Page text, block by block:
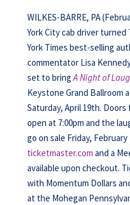
WILKES-BARRE, PA
York City cab driver
York Times best-selling
commentator Lisa
set to bringA Night of
Keystone Grand Ballroom
Saturday, April 19th.
open at 7:00pm and the
go on sale Friday, February
ticketmaster.com and a
available upon checkout.
with Momentum Dollars
at the Mohegan